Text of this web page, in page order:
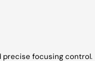
focusing control.